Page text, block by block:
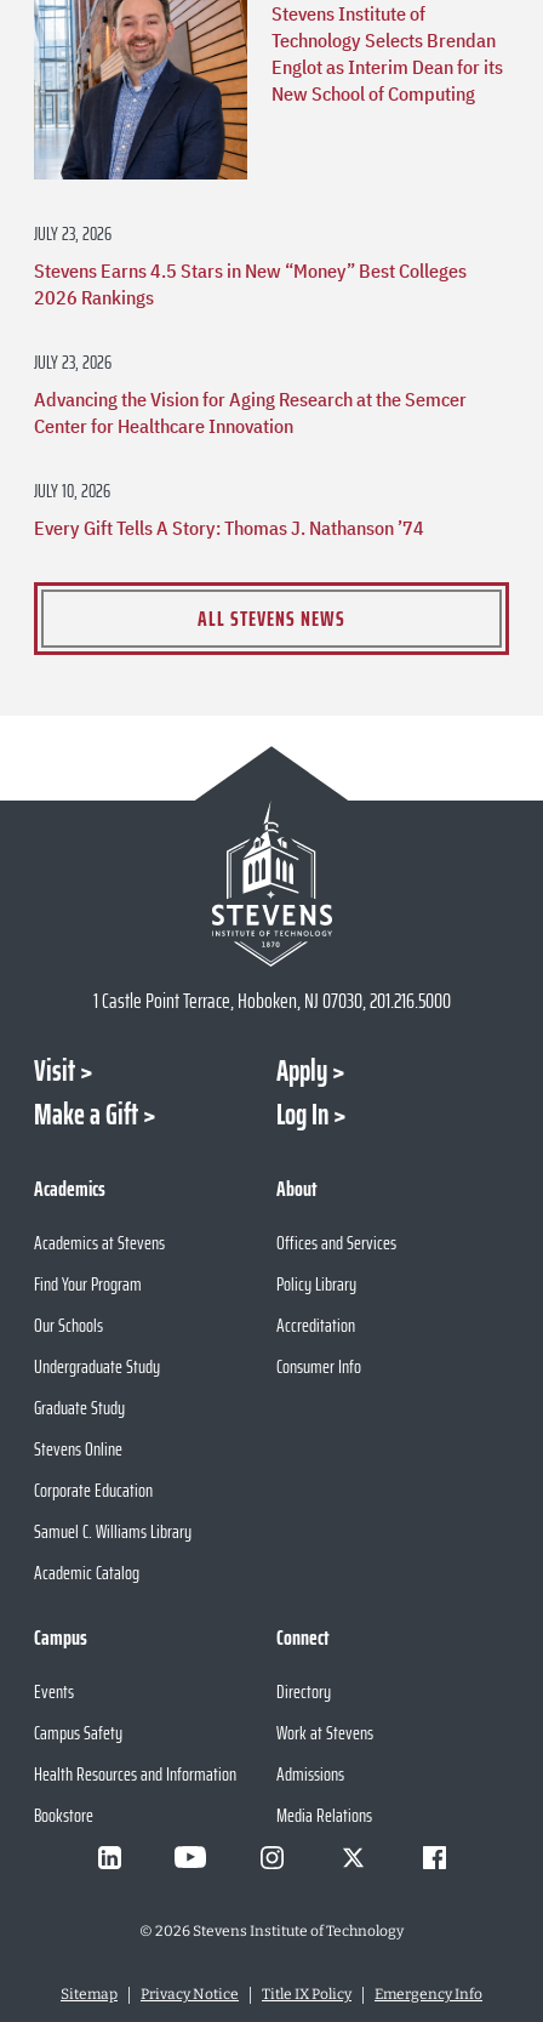
Stevens Institute of
Technology Selects Brendan
Englot as Interim Dean for its
New School of Computing
JULY 23, 2026
Stevens Earns 4.5 Stars in New “Money” Best Colleges
2026 Rankings
JULY 23, 2026
Advancing the Vision for Aging Research at the Semcer
Center for Healthcare Innovation
JULY 10, 2026
Every Gift Tells A Story: Thomas J. Nathanson ’74
ALL STEVENS NEWS
1 Castle Point Terrace, Hoboken, NJ 07030, 201.216.5000
Visit
Apply
Make a Gift
Log In
Academics
Academics at Stevens
Find Your Program
Our Schools
Undergraduate Study
Graduate Study
Stevens Online
Corporate Education
Samuel C. Williams Library
Academic Catalog
About
Offices and Services
Policy Library
Accreditation
Consumer Info
Campus
Events
Campus Safety
Health Resources and Information
Bookstore
Connect
Directory
Work at Stevens
Admissions
Media Relations
© 2026Stevens Institute of Technology
Sitemap Privacy Notice Title IX Policy Emergency Info